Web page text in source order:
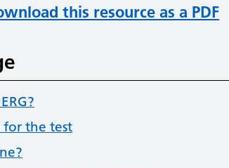
this resource as a PDF
for the test